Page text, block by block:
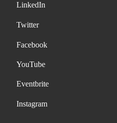
LinkedIn
Twitter
Facebook
YouTube
Eventbrite
Instagram